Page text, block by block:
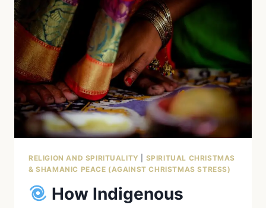
MEANING
AMONG
INDIGENOUS
PEOPLES
RELIGION AND SPIRITUALITY
SPIRITUAL CHRISTMAS
& SHAMANIC PEACE (AGAINST CHRISTMAS STRESS)
How Indigenous